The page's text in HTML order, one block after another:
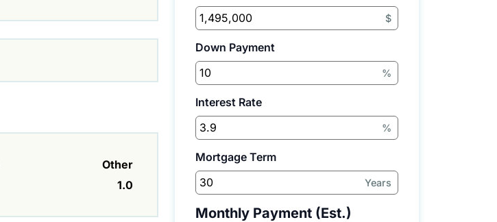
Other
1.0
$
Down Payment
%
Interest Rate
%
Mortgage Term
Years
Monthly Payment (Est.)